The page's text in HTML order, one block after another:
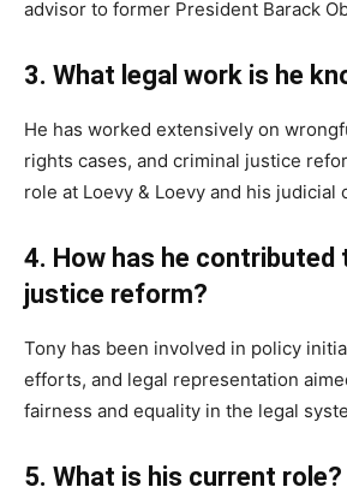
advisor to former President Barack
3. What legal work is he
He has worked extensively on
rights cases, and criminal justice
role at Loevy & Loevy and his judicial
4. How has he contributed
justice reform?
Tony has been involved in policy
efforts, and legal representation
fairness and equality in the legal
5. What is his current role?